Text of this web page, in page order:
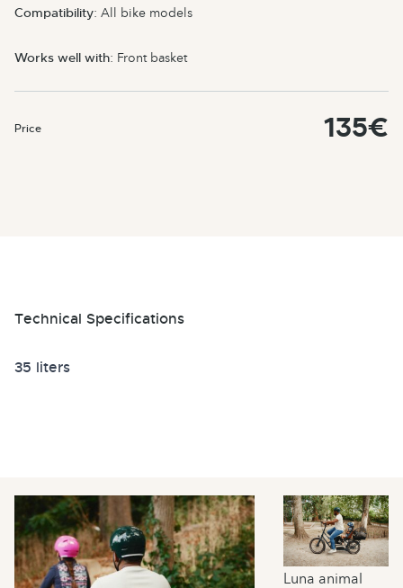
Compatibility: All bike models
Works well with: Front basket
Price 135€
Technical Specifications
35 liters
Luna animal